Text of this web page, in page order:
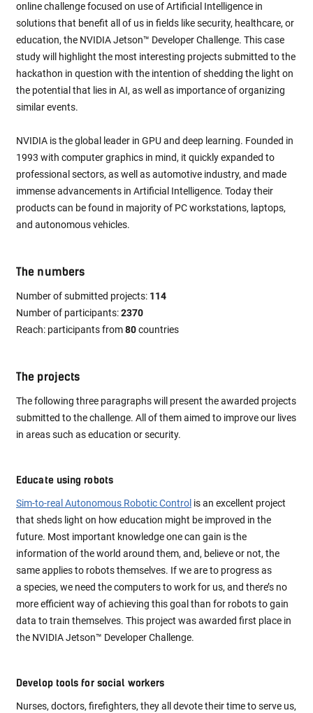
online challenge focused on use of Artificial Intelligence in
solutions that benefit all of us in fields like security, healthcare, or
education, the NVIDIA Jetson™ Developer Challenge. This case
study will highlight the most interesting projects submitted to the
hackathon in question with the intention of shedding the light on
the potential that lies in AI, as well as importance of organizing
similar events.
NVIDIA is the global leader in GPU and deep learning. Founded in
1993 with computer graphics in mind, it quickly expanded to
professional sectors, as well as automotive industry, and made
immense advancements in Artificial Intelligence. Today their
products can be found in majority of PC workstations, laptops,
and autonomous vehicles.
The numbers
Number of submitted projects: 114
Number of participants:2370
Reach: participants from80countries
The projects
The following three paragraphs will present the awarded projects
submitted to the challenge. All of them aimed to improve our lives
in areas such as education or security.
Educate using robots
Sim-to-real Autonomous Robotic Control is an excellent project
that sheds light on how education might be improved in the
future. Most important knowledge one can gain is the
information of the world around them, and, believe or not, the
same applies to robots themselves. If we are to progress as
a species, we need the computers to work for us, and there’s no
more efficient way of achieving this goal than for robots to gain
data to train themselves. This project was awarded first place in
the NVIDIA Jetson™ Developer Challenge.
Develop tools for social workers
Nurses, doctors, firefighters, they all devote their time to serve us,